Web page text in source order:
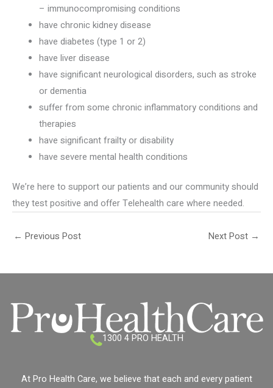
– immunocompromising conditions
have chronic kidney disease
have diabetes (type 1 or 2)
have liver disease
have significant neurological disorders, such as stroke
or dementia
suffer from some chronic inflammatory conditions and
therapies
have significant frailty or disability
have severe mental health conditions
We’re here to support our patients and our community should
they test positive and offer Telehealth care where needed.
← Previous Post Next Post →
1300 4 PRO HEALTH
At Pro Health Care, we believe that each and every patient